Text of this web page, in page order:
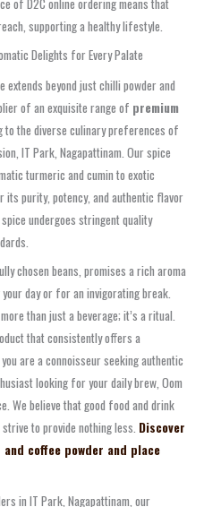
supporting a healthy lifestyle.
Delights for Every Palate
beyond just chilli powder and
of an exquisite range of premium
to the diverse culinary preferences of
IT Park, Nagapattinam. Our spice
turmeric and cumin to exotic
its purity, potency, and authentic flavor
undergoes stringent quality
chosen beans, promises a rich aroma
day or for an invigorating break.
than just a beverage; it’s a ritual.
that consistently offers a
are a connoisseur seeking authentic
looking for your daily brew, Oom
We believe that good food and drink
to provide nothing less. Discover
coffee powder and place
in IT Park, Nagapattinam, our